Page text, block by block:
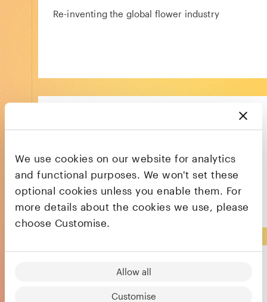
We use cookies on our website for analytics
and functional purposes. We won't set these
optional cookies unless you enable them. For
more details about the cookies we use, please
choose Customise.
Allow all
Customise
Re-inventing the global flower industry
NHS prescriptions without the hassle
Acquired